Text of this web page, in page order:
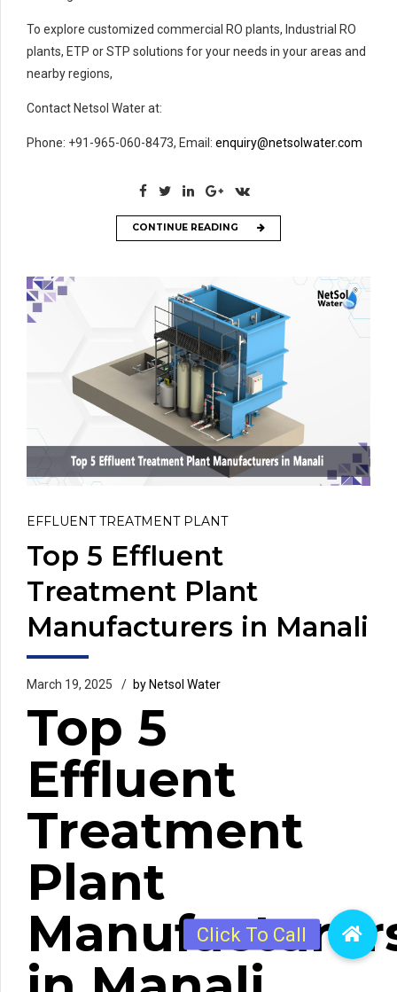
To explore customized commercial RO plants, Industrial RO
plants, ETP or STP solutions for your needs in your areas and
nearby regions,
Contact Netsol Water at:
Phone: +91-965-060-8473, Email: enquiry@netsolwater.com
CONTINUE READING
EFFLUENT TREATMENT PLANT
Top 5 Effluent
Treatment Plant
Manufacturers in Manali
March 19, 2025 by Netsol Water
Top 5
Effluent
Treatment
Plant